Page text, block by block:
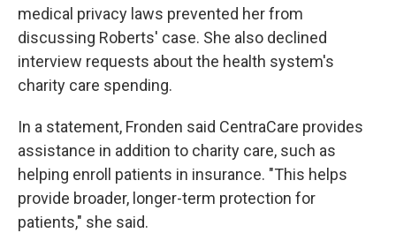
medical privacy laws prevented her from
discussing Roberts' case. She also declined
interview requests about the health system's
charity care spending.
In a statement, Fronden said CentraCare provides
assistance in addition to charity care, such as
helping enroll patients in insurance. "This helps
provide broader, longer-term protection for
patients," she said.